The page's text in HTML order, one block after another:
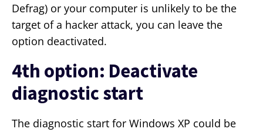
Defrag) or your computer is unlikely to be the
target of a hacker attack, you can leave the
option deactivated.
4th option: Deactivate
diagnostic start
The diagnostic start for Windows XP could be